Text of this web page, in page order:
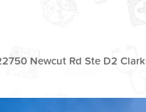
Newcut Rd Ste D2